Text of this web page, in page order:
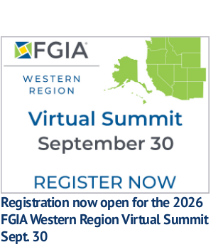
Registration now open for the 2026
FGIA Western Region Virtual Summit
Sept. 30